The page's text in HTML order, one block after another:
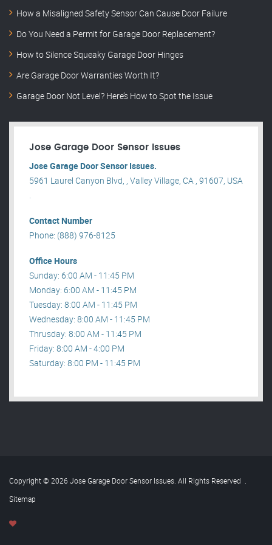
How a Misaligned Safety Sensor Can Cause Door Failure
Do You Need a Permit for Garage Door Replacement?
How to Silence Squeaky Garage Door Hinges
Are Garage Door Warranties Worth It?
Garage Door Not Level? Here’s How to Spot the Issue
Jose Garage Door Sensor Issues
Jose Garage Door Sensor Issues.
5961 Laurel Canyon Blvd, , Valley Village, CA , 91607, USA
.
Contact Number
Phone: (888) 976-8125
Office Hours
Sunday: 6:00 AM - 11:45 PM
Monday: 6:00 AM - 11:45 PM
Tuesday: 8:00 AM - 11:45 PM
Wednesday: 8:00 AM - 11:45 PM
Thrusday: 8:00 AM - 11:45 PM
Friday: 8:00 AM - 4:00 PM
Saturday: 8:00 PM - 11:45 PM
Copyright © 2026 Jose Garage Door Sensor Issues. All Rights Reserved .
Sitemap